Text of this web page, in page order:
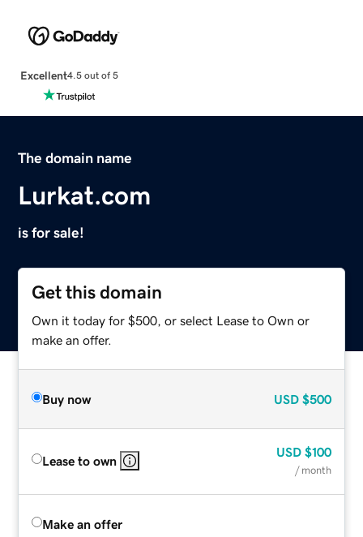
Excellent4.5 out of 5
The domain name
Lurkat.com
is for sale!
Get this domain
Own it today for $500, or select Lease to Own or
make an offer.
Buy now USD $500
Lease to own
USD $100
/ month
Make an offer